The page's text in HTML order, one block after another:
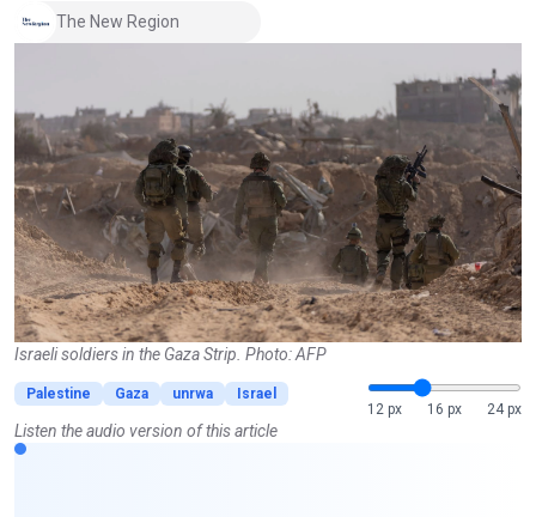
The New Region
Israeli soldiers in the Gaza Strip. Photo: AFP
Palestine Gaza unrwa
Israel
12 px
16 px 24 px
Listen the audio version of this article